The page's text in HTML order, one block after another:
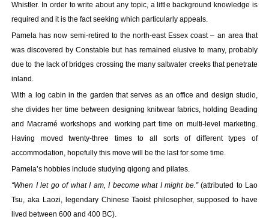
inkBOOK Classic 2
inkBOOK Prime
inkBOOK Yoga Cover
Your inkBOOK Account
Help
About us
Publish
Services
News
Login
Whistler. In order to write about any topic, a little background knowledge is
required and it is the fact seeking which particularly appeals.
Pamela has now semi-retired to the north-east Essex coast – an area that
was discovered by Constable but has remained elusive to many, probably
due to the lack of bridges crossing the many saltwater creeks that penetrate
inland.
With a log cabin in the garden that serves as an office and design studio,
she divides her time between designing knitwear fabrics, holding Beading
and Macramé workshops and working part time on multi-level marketing.
Having moved twenty-three times to all sorts of different types of
accommodation, hopefully this move will be the last for some time.
Pamela’s hobbies include studying qigong and pilates.
“When I let go of what I am, I become what I might be.”(attributed to Lao
Tsu, aka Laozi, legendary Chinese Taoist philosopher, supposed to have
lived between 600 and 400 BC).